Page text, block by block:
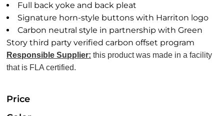
Full back yoke and back pleat
Signature horn-style buttons with Harriton logo
Carbon neutral style in partnership with Green
Story third party verified carbon offset program
Responsible Supplier: this product was made in a facility
that is FLA certified.
Price